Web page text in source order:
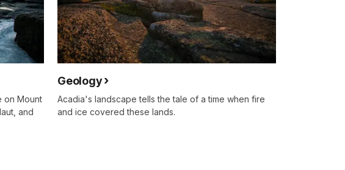
on Mount
and
Geology
Acadia's landscape tells the tale of a time when fire
and ice covered these lands.